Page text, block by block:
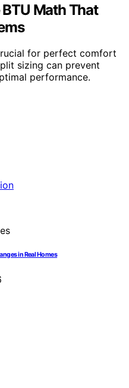
Math That
for perfect comfort
sizing can prevent
performance.
in Real Homes